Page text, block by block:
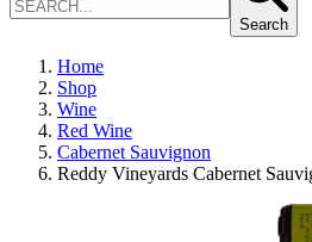
Search
Home
Shop
Wine
Red Wine
Cabernet Sauvignon
Reddy Vineyards Cabernet